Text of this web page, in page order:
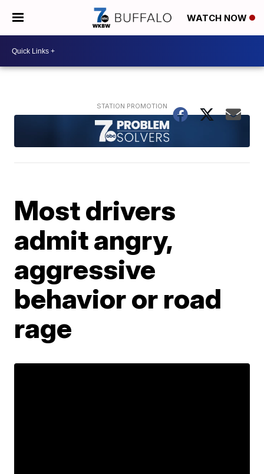
WATCH NOW
Most drivers
admit angry,
aggressive
behavior or road
rage